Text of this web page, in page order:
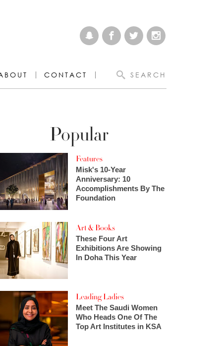
CONTACT SEARCH
Popular
Features
Misk's 10-Year
Anniversary: 10
Accomplishments By The
Foundation
Art & Books
These Four Art
Exhibitions Are Showing
In Doha This Year
Leading Ladies
Meet The Saudi Women
Who Heads One Of The
Top Art Institutes in KSA